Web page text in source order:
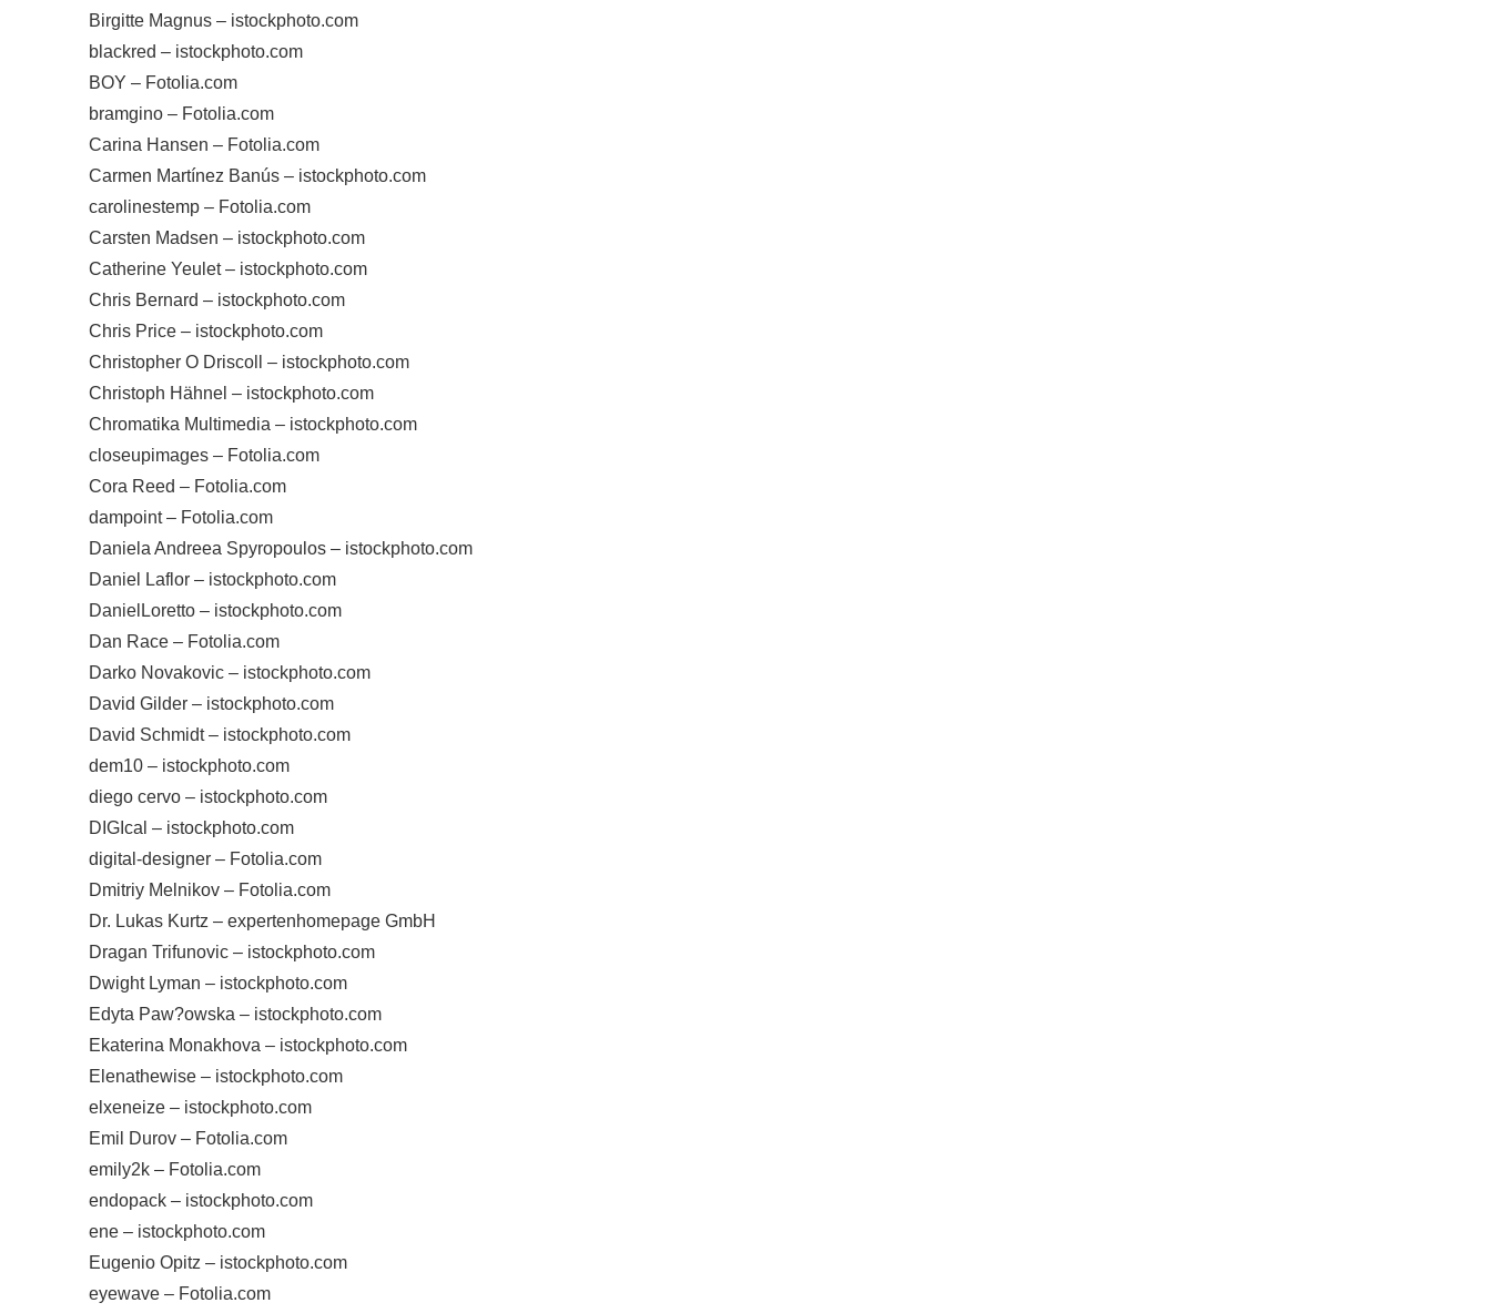
Birgitte Magnus – istockphoto.com
blackred – istockphoto.com
BOY – Fotolia.com
bramgino – Fotolia.com
Carina Hansen – Fotolia.com
Carmen Martínez Banús – istockphoto.com
carolinestemp – Fotolia.com
Carsten Madsen – istockphoto.com
Catherine Yeulet – istockphoto.com
Chris Bernard – istockphoto.com
Chris Price – istockphoto.com
Christopher O Driscoll – istockphoto.com
Christoph Hähnel – istockphoto.com
Chromatika Multimedia – istockphoto.com
closeupimages – Fotolia.com
Cora Reed – Fotolia.com
dampoint – Fotolia.com
Daniela Andreea Spyropoulos – istockphoto.com
Daniel Laflor – istockphoto.com
DanielLoretto – istockphoto.com
Dan Race – Fotolia.com
Darko Novakovic – istockphoto.com
David Gilder – istockphoto.com
David Schmidt – istockphoto.com
dem10 – istockphoto.com
diego cervo – istockphoto.com
DIGIcal – istockphoto.com
digital-designer – Fotolia.com
Dmitriy Melnikov – Fotolia.com
Dr. Lukas Kurtz – expertenhomepage GmbH
Dragan Trifunovic – istockphoto.com
Dwight Lyman – istockphoto.com
Edyta Paw?owska – istockphoto.com
Ekaterina Monakhova – istockphoto.com
Elenathewise – istockphoto.com
elxeneize – istockphoto.com
Emil Durov – Fotolia.com
emily2k – Fotolia.com
endopack – istockphoto.com
ene – istockphoto.com
Eugenio Opitz – istockphoto.com
eyewave – Fotolia.com